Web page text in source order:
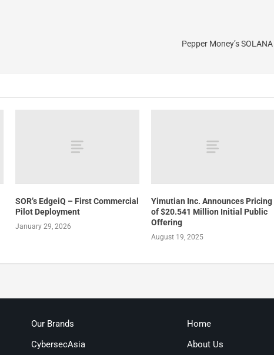
Pepper Money’s
SOR’s EdgeiQ – First Commercial
Pilot Deployment
January 29, 2026
Yimutian Inc. Announces Pricing
of $20.541 Million Initial Public
Offering
August 19, 2025
Our Brands
CybersecAsia
Home
About Us